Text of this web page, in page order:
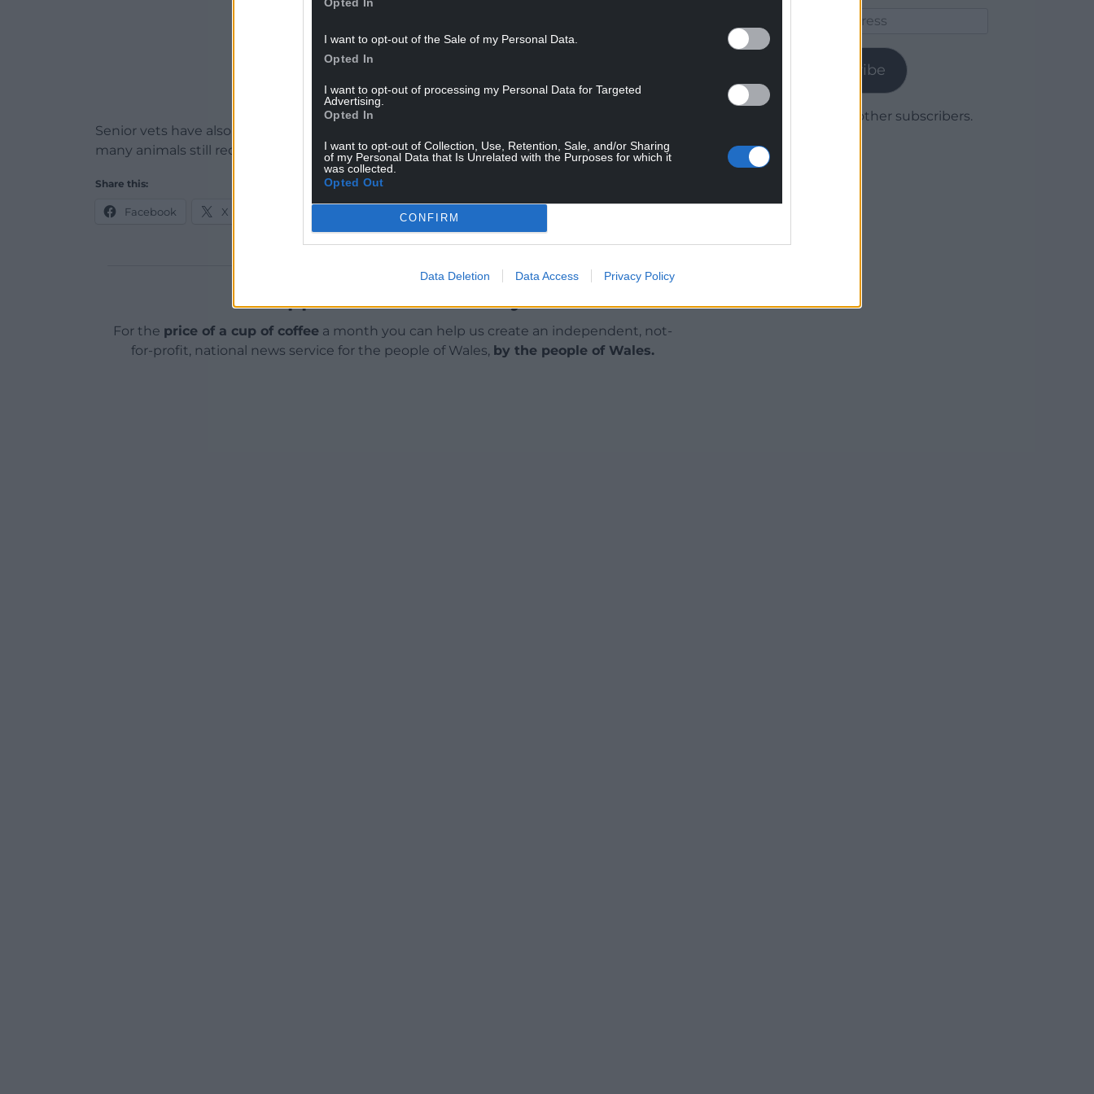
I want to opt-out of the Sale of my Personal Data.
Opted In
I want to opt-out of processing my Personal Data for Targeted
Advertising.
Opted In
I want to opt-out of Collection, Use, Retention, Sale, and/or Sharing
of my Personal Data that Is Unrelated with the Purposes for which it
was collected.
Opted Out
CONFIRM
Data Deletion Data Access Privacy Policy
Senior vets have also raised concerns about slow vaccine uptake in Wales, which means
many animals still require costly pre-movement testing.
Share this:
Facebook X
Support our Nation today
For the price of a cup of coffeea month you can help us create an independent, not-
for-profit, national news service for the people of Wales, by the people of Wales.
Subscribe
Join 1,780 other subscribers.